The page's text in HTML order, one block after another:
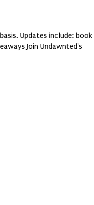
Updates include: book
Join Undawnted's